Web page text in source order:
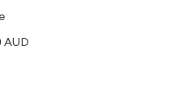
AUD